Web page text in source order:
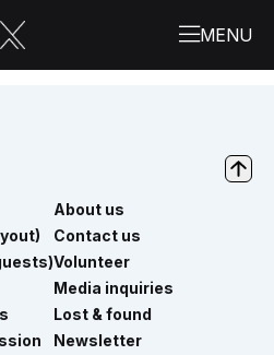
About us
Contact us
Volunteer
Media inquiries
Lost & found
Newsletter